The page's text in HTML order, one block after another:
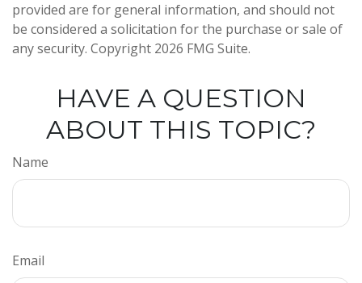
provided are for general information, and should not
be considered a solicitation for the purchase or sale of
any security. Copyright 2026 FMG Suite.
HAVE A QUESTION
ABOUT THIS TOPIC?
Name
Email